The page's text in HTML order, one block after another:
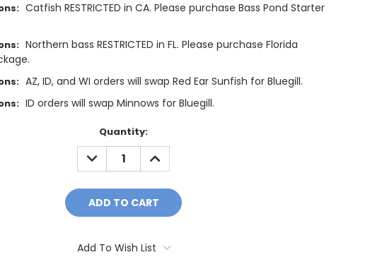
Catfish RESTRICTED in CA. Please purchase Bass Pond Starter
Northern bass RESTRICTED in FL. Please purchase Florida
AZ, ID, and WI orders will swap Red Ear Sunfish for Bluegill.
ID orders will swap Minnows for Bluegill.
Quantity:
DECREASE
QUANTITY:
INCREASE
QUANTITY:
Add To Wish List